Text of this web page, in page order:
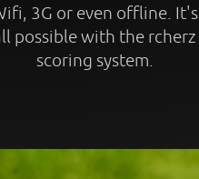
3G or even offline. It's
possible with the rcherz
scoring system.